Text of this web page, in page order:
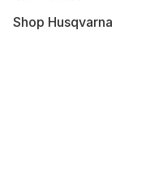
Shop Husqvarna